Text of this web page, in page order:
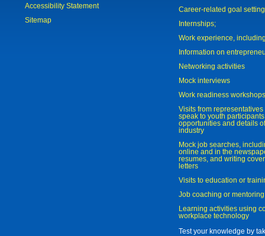
Accessibility Statement
Sitemap
Career-related goal
Internships;
Work experience,
Information on
Networking activities
Mock interviews
Work readiness workshops
Visits from
speak to youth
opportunities and details
industry
Mock job searches,
online and in the
resumes, and writing
letters
Visits to education or
Job coaching or mentoring
Learning activities using
workplace technology
Test your knowledge by